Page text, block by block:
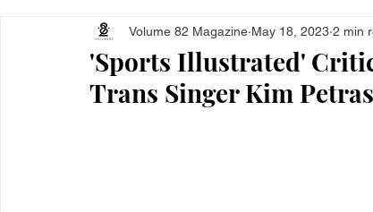
'Sports Illustrated'
Trans Singer Kim
Volume 82 Magazine May 18, 2023 2 min